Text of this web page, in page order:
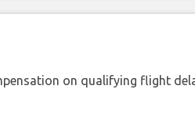
on qualifying flight